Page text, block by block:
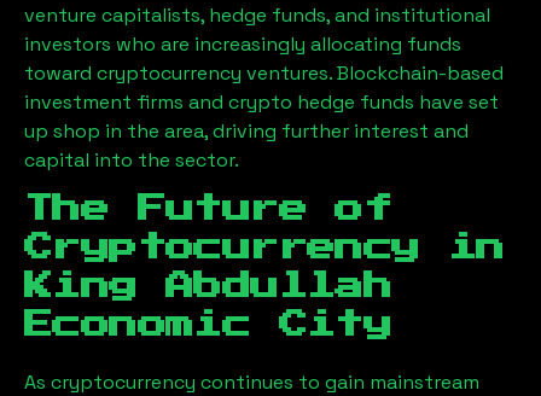
venture capitalists, hedge funds, and institutional
investors who are increasingly allocating funds
toward cryptocurrency ventures. Blockchain-based
investment firms and crypto hedge funds have set
up shop in the area, driving further interest and
capital into the sector.
The Future of
Cryptocurrency in
King Abdullah
Economic City
As cryptocurrency continues to gain mainstream